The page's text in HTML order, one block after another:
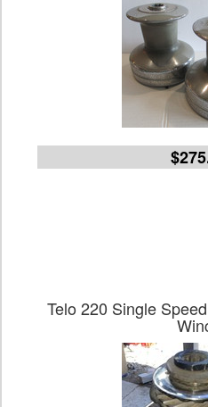
Telo 220 Single